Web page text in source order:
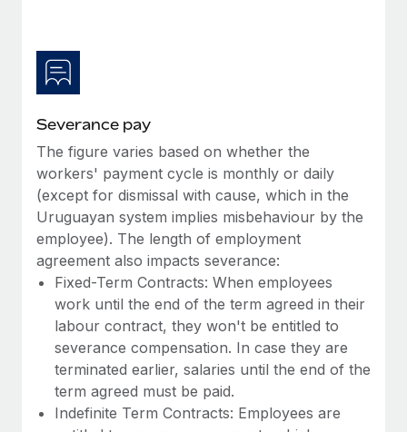
Changelog
Explore the blog
BLOG POSTS
Why owned entities are key to maintaining
EOR compliance
As the global workforce continues to expand in response
to the demands of today’s labor market, the...
Learn More
What a Workday global payroll implementation
actually looks like
Most teams hear "payroll implementation" and picture a
Severance pay
The figure varies based on whether the
workers' payment cycle is monthly or daily
(except for dismissal with cause, which in the
Uruguayan system implies misbehaviour by the
employee). The length of employment
agreement also impacts severance:
Fixed-Term Contracts: When employees
work until the end of the term agreed in their
labour contract, they won't be entitled to
severance compensation. In case they are
terminated earlier, salaries until the end of the
term agreed must be paid.
Indefinite Term Contracts: Employees are